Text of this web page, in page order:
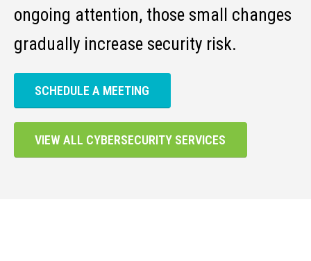
ongoing attention, those small changes
gradually increase security risk.
SCHEDULE A MEETING
VIEW ALL CYBERSECURITY SERVICES